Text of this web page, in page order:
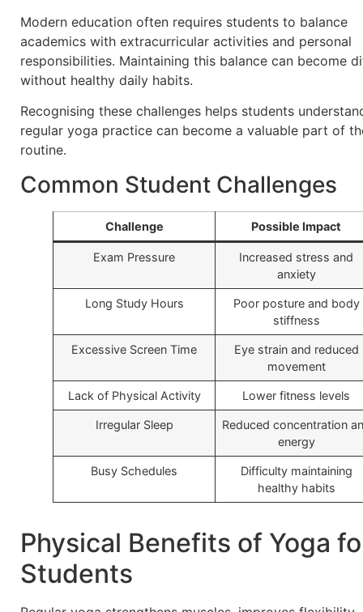
Modern education often requires students to balance
academics with extracurricular activities and personal
responsibilities. Maintaining this balance can become
without healthy daily habits.
Recognising these challenges helps students
regular yoga practice can become a valuable part of
routine.
Common Student Challenges
Challenge Possible Impact
Exam Pressure
Increased stress and
anxiety
Long Study Hours
Poor posture and body
stiffness
Excessive Screen Time
Eye strain and reduced
movement
Lack of Physical Activity Lower fitness levels
Irregular Sleep
Reduced concentration
energy
Busy Schedules
Difficulty maintaining
healthy habits
Physical Benefits of Yoga
Students